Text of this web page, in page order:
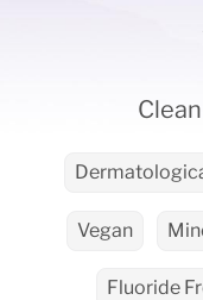
Vegan
Fluoride